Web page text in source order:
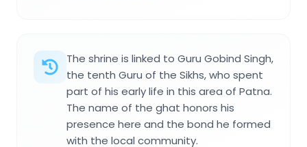
The shrine is linked to Guru Gobind Singh,
the tenth Guru of the Sikhs, who spent
part of his early life in this area of Patna.
The name of the ghat honors his
presence here and the bond he formed
with the local community.